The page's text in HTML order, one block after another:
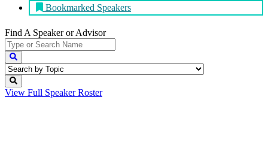
Bookmarked Speakers
Find A Speakeror Advisor
View Full Speaker Roster